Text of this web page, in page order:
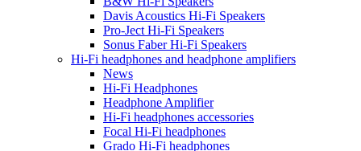
Davis Acoustics Hi-Fi Speakers
Pro-Ject Hi-Fi Speakers
Sonus Faber Hi-Fi Speakers
Hi-Fi headphones and headphone amplifiers
News
Hi-Fi Headphones
Headphone Amplifier
Hi-Fi headphones accessories
Focal Hi-Fi headphones
Grado Hi-Fi headphones